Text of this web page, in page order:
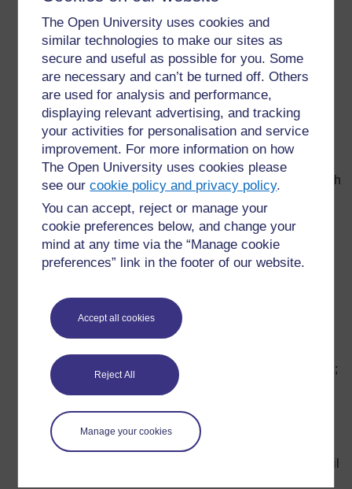
The Open University uses cookies and
similar technologies to make our sites as
secure and useful as possible for you. Some
are necessary and can’t be turned off. Others
are used for analysis and performance,
displaying relevant advertising, and tracking
your activities for personalisation and service
improvement. For more information on how
The Open University uses cookies please
see ourcookie policy and privacy policy.
You can accept, reject or manage your
cookie preferences below, and change your
mind at any time via the “Manage cookie
preferences” link in the footer of our website.
Accept all cookies
Reject All
Manage your cookies
black surfaces are the best absorbers and
transmitters. To make use of solar heating you would
use black surfaces to absorb as much energy as
possible; to keep something cool, you use shiny
surfaces (wrap them in foil, spray them with shiny
paint) or white surfaces to reduce absorption.
Vacuum flasks reduce heat transfer by all three
mechanisms: the silvered layer reduces transfer by
radiation, the vacuum means there is no air to allow
losses by convection, and the insulating foam beneath
the casing reduces losses by conduction.
Thick coverings also help to keep cool things cool
because it takes more energy to heat up the covering
material. This is why buildings with thick stone walls
stay cooler than buildings with thin wooden walls –
Water has a highspecific heat capacity
takes a lot of energy to raise its temperature, so it
keeps the temperature steady for longer: rivers and
lakes are slower to heat up than the surrounding land;
leaving cold bottles in a bucket of water on the table
table.
When a solid melts, it absorbs energy from its
surroundings but it stays at the same temperature until